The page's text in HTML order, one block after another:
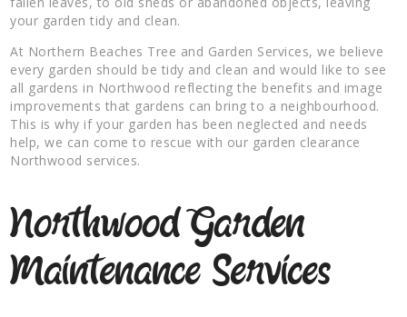
your garden tidy and clean.
At Northern Beaches Tree and Garden Services, we believe
every garden should be tidy and clean and would like to see
all gardens in Northwood reflecting the benefits and image
improvements that gardens can bring to a neighbourhood.
This is why if your garden has been neglected and needs
help, we can come to rescue with our garden clearance
Northwood services.
Northwood Garden
Maintenance Services